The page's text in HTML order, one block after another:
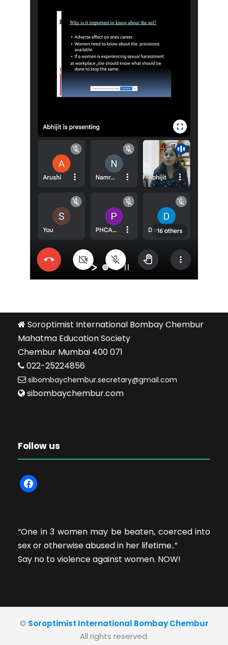
Soroptimist International Bombay Chembur
Mahatma Education Society
Chembur Mumbai 400 071
022-25224856
sibombaychembur.secretary@gmail.com
sibombaychembur.com
Follow us
f
a
b
o
o
“One in 3 women may be beaten, coerced into
sex or otherwise abused in her lifetime..”
Say no to violence against women. NOW!
© Soroptimist International Bombay Chembur
All rights reserved.